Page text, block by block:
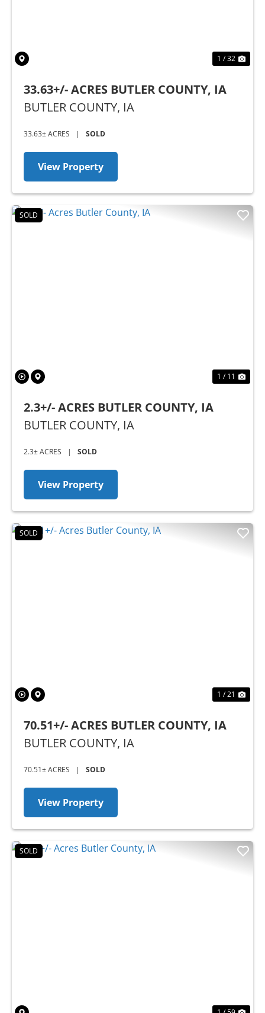
1 / 32
33.63+/- ACRES BUTLER COUNTY, IA
BUTLER COUNTY, IA
33.63± ACRES | SOLD
View Property
SOLD
1 / 11
2.3+/- ACRES BUTLER COUNTY, IA
BUTLER COUNTY, IA
2.3± ACRES | SOLD
View Property
SOLD
1 / 21
70.51+/- ACRES BUTLER COUNTY, IA
BUTLER COUNTY, IA
70.51± ACRES | SOLD
View Property
SOLD